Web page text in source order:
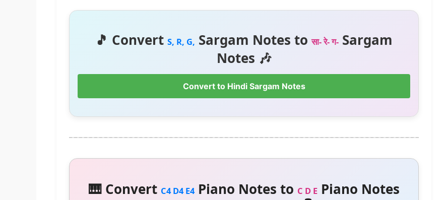
🎵 Convert S, R, G, Sargam Notes toसा- रे- ग- Sargam
Notes 🎶
Convert to Hindi Sargam Notes
🎹 Convert C4 D4 E4Piano Notes to C D EPiano Notes